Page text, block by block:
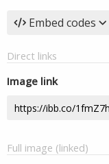
Embed codes
Direct links
Image link
Full image (linked)